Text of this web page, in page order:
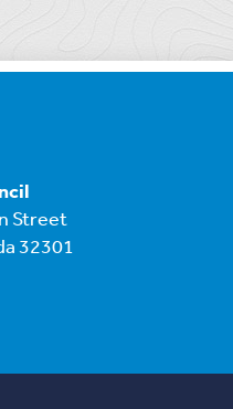
Street
32301